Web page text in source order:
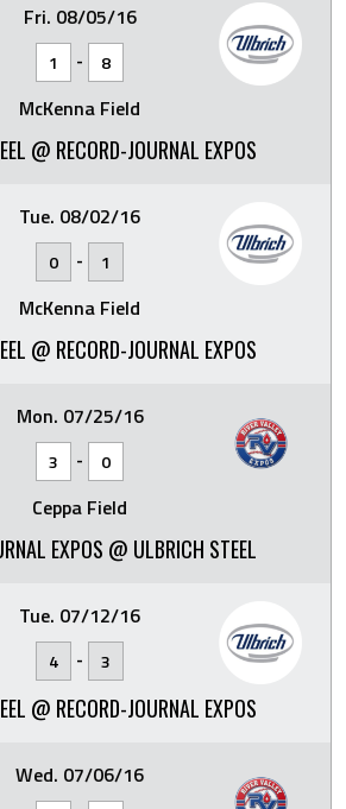
Fri. 08/05/16
1 - 8
McKenna Field
@ RECORD-JOURNAL EXPOS
Tue. 08/02/16
0 - 1
McKenna Field
@ RECORD-JOURNAL EXPOS
Mon. 07/25/16
3 - 0
Ceppa Field
EXPOS @ ULBRICH STEEL
Tue. 07/12/16
4 - 3
@ RECORD-JOURNAL EXPOS
Wed. 07/06/16